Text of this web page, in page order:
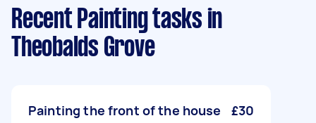
Recent Painting tasks in
Theobalds Grove
Painting the front of the house £30